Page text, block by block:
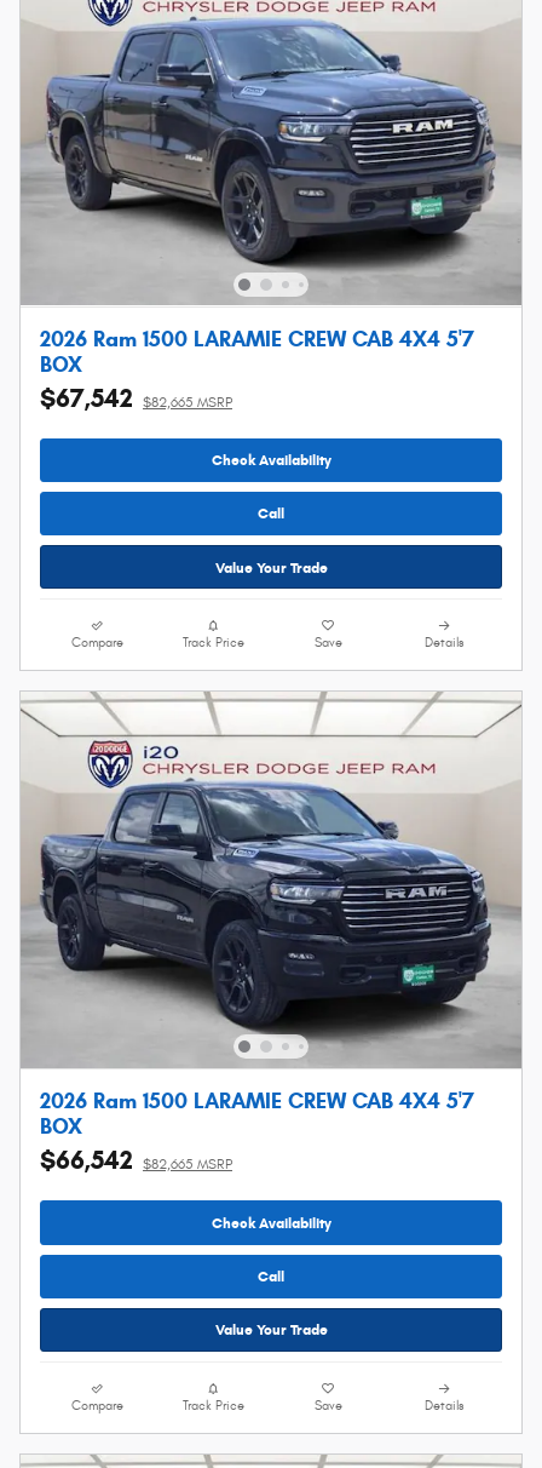
2026 Ram 1500 LARAMIE CREW CAB 4X4 5'7
BOX
$67,542 $82,665 MSRP
Check Availability
Call
Value Your Trade
Compare Track Price Save Details
2026 Ram 1500 LARAMIE CREW CAB 4X4 5'7
BOX
$66,542 $82,665 MSRP
Check Availability
Call
Value Your Trade
Compare Track Price Save Details